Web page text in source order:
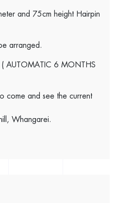
and 75cm height Hairpin
arranged.
( AUTOMATIC 6 MONTHS
come and see the current
Whangarei.